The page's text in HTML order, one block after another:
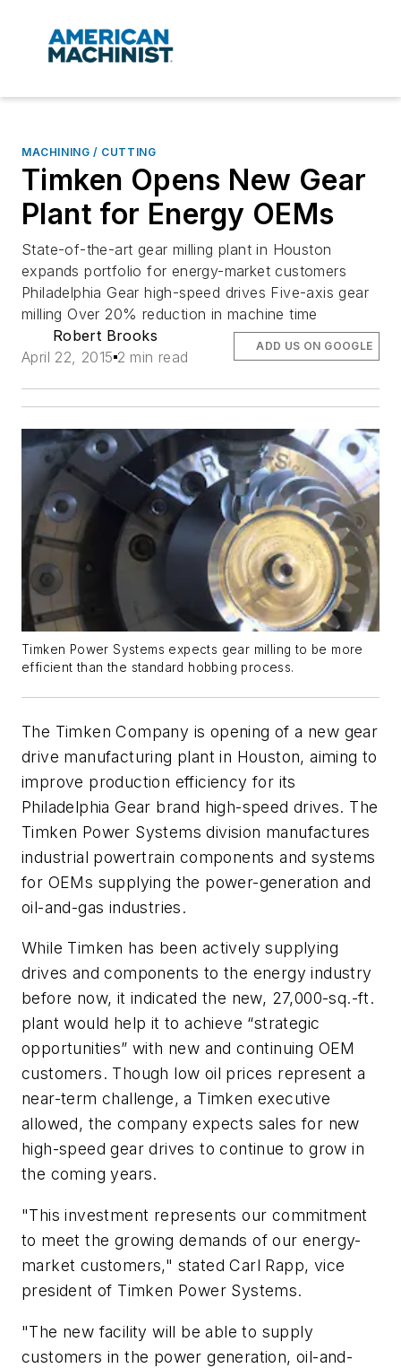
MACHINING / CUTTING
Timken Opens New Gear
Plant for Energy OEMs
State-of-the-art gear milling plant in Houston
expands portfolio for energy-market customers
Philadelphia Gear high-speed drives Five-axis gear
milling Over 20% reduction in machine time
Robert Brooks
April 22, 2015 2 min read
ADD US ON GOOGLE
Timken Power Systems expects gear milling to be more
efficient than the standard hobbing process.
The Timken Company is opening of a new gear
drive manufacturing plant in Houston, aiming to
improve production efficiency for its
Philadelphia Gear brand high-speed drives. The
Timken Power Systems division manufactures
industrial powertrain components and systems
for OEMs supplying the power-generation and
oil-and-gas industries.
While Timken has been actively supplying
drives and components to the energy industry
before now, it indicated the new, 27,000-sq.-ft.
plant would help it to achieve “strategic
opportunities” with new and continuing OEM
customers. Though low oil prices represent a
near-term challenge, a Timken executive
allowed, the company expects sales for new
high-speed gear drives to continue to grow in
the coming years.
"This investment represents our commitment
to meet the growing demands of our energy-
market customers," stated Carl Rapp, vice
president of Timken Power Systems.
"The new facility will be able to supply
customers in the power generation, oil-and-